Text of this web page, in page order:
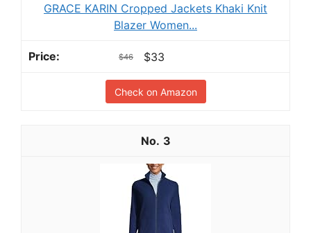
GRACE KARIN Cropped Jackets Khaki Knit
Blazer Women...
$46 $33
Check on Amazon
3